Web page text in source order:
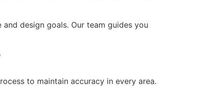
design goals. Our team guides you
to maintain accuracy in every area.